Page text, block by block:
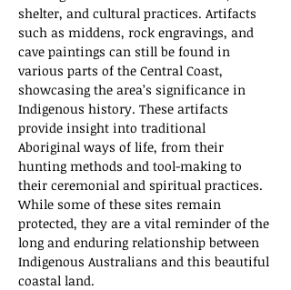
shelter, and cultural practices. Artifacts
such as middens, rock engravings, and
cave paintings can still be found in
various parts of the Central Coast,
showcasing the area’s significance in
Indigenous history. These artifacts
provide insight into traditional
Aboriginal ways of life, from their
hunting methods and tool-making to
their ceremonial and spiritual practices.
While some of these sites remain
protected, they are a vital reminder of the
long and enduring relationship between
Indigenous Australians and this beautiful
coastal land.